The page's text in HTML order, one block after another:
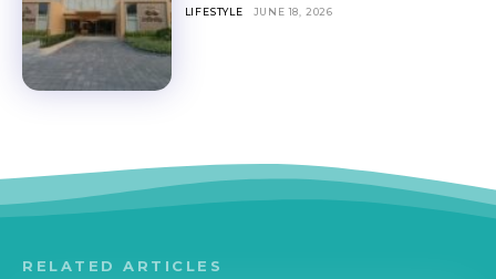
LIFESTYLE JUNE 18, 2026
RELATED ARTICLES